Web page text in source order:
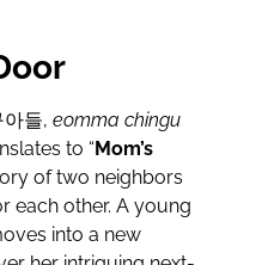
들, eomma chingu
to “Mom’s
of two neighbors
each other. A young
into a new